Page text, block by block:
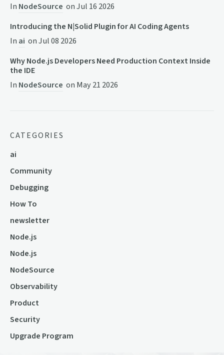
In NodeSource onJul 16 2026
Introducing the N|Solid Plugin for AI Coding Agents
In ai onJul 08 2026
Why Node.js Developers Need Production Context Inside
the IDE
In NodeSource on May 21 2026
CATEGORIES
ai
Community
Debugging
How To
newsletter
Node.js
Node.js
NodeSource
Observability
Product
Security
Upgrade Program